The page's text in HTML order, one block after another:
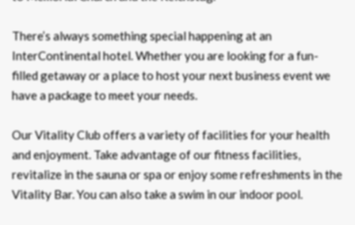
There’s always something special happening at an
InterContinental hotel. Whether you are looking for a fun-
filled getaway or a place to host your next business event we
have a package to meet your needs.
Our Vitality Club offers a variety of facilities for your health
and enjoyment. Take advantage of our fitness facilities,
revitalize in the sauna or spa or enjoy some refreshments in the
Vitality Bar. You can also take a swim in our indoor pool.